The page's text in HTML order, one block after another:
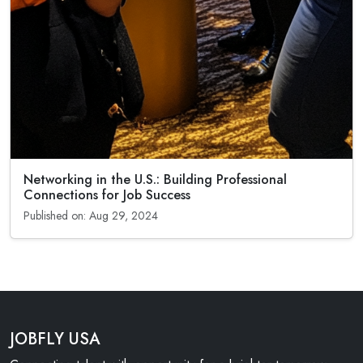
Networking in the U.S.: Building Professional
Connections for Job Success
Published on: Aug 29, 2024
JOBFLY USA